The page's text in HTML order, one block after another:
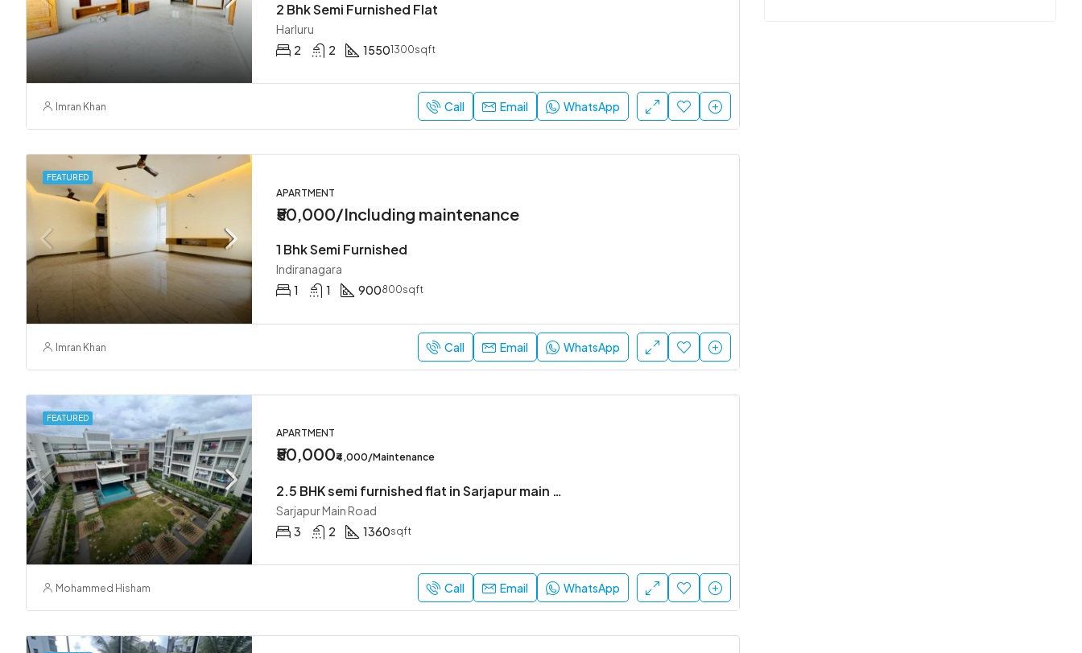
2 Bhk Semi Furnished Flat
Harluru
2
2 15501300sqft
Imran Khan Call Email WhatsApp
FEATURED
APARTMENT
₹50,000/Including maintenance
1 Bhk Semi Furnished
Indiranagara
1
1 900800sqft
Imran Khan Call Email WhatsApp
FEATURED
APARTMENT
₹50,000₹4,000/Maintenance
2.5 BHK semi furnished flat in Sarjapur main road
Sarjapur Main Road
3
2 1360sqft
Mohammed Hisham Call Email WhatsApp